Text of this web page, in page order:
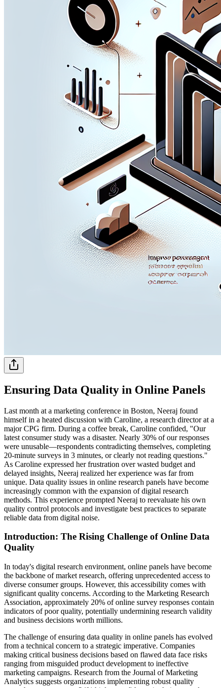
Ensuring Data Quality in Online Panels
Last month at a marketing conference in Boston, Neeraj found
himself in a heated discussion with Caroline, a research director at a
major CPG firm. During a coffee break, Caroline confided, "Our
latest consumer study was a disaster. Nearly 30% of our responses
were unusable—respondents contradicting themselves, completing
20-minute surveys in 3 minutes, or clearly not reading questions."
As Caroline expressed her frustration over wasted budget and
delayed insights, Neeraj realized her experience was far from
unique. Data quality issues in online research panels have become
increasingly common with the expansion of digital research
methods. This experience prompted Neeraj to reevaluate his own
quality control protocols and investigate best practices to separate
reliable data from digital noise.
Introduction: The Rising Challenge of Online Data
Quality
In today's digital research environment, online panels have become
the backbone of market research, offering unprecedented access to
diverse consumer groups. However, this accessibility comes with
significant quality concerns. According to the Marketing Research
Association, approximately 20% of online survey responses contain
indicators of poor quality, potentially undermining research validity
and business decisions worth millions.
The challenge of ensuring data quality in online panels has evolved
from a technical concern to a strategic imperative. Companies
making critical business decisions based on flawed data face risks
ranging from misguided product development to ineffective
marketing campaigns. Research from the Journal of Marketing
Analytics suggests organizations implementing robust quality